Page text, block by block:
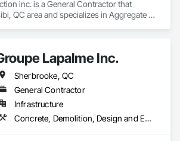
inc. is a General Contractor that
QC area and specializes in Aggregate
Lapalme Inc.
Sherbrooke, QC
General Contractor
Infrastructure
Concrete, Demolition, Design and Engineering, Earthwork, Landscaping, Project Management and Coordination